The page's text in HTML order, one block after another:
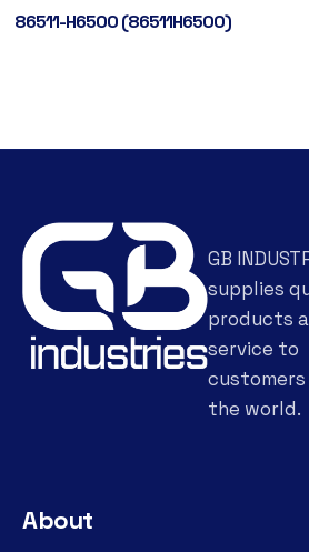
86511-H6500 (86511H6500)
GB
supplies
products
service to
the world.
About